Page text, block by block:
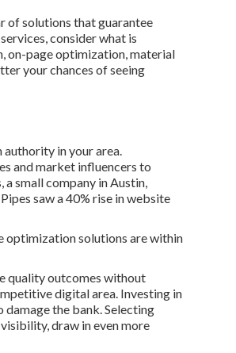
of solutions that guarantee
consider what is
on-page optimization, material
your chances of seeing
authority in your area.
and market influencers to
small company in Austin,
saw a 40% rise in website
optimization solutions are within
quality outcomes without
digital area. Investing in
the bank. Selecting
draw in even more